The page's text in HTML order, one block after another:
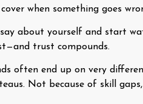
when something goes
about yourself and start
trust compounds.
often end up on very
Not because of skill